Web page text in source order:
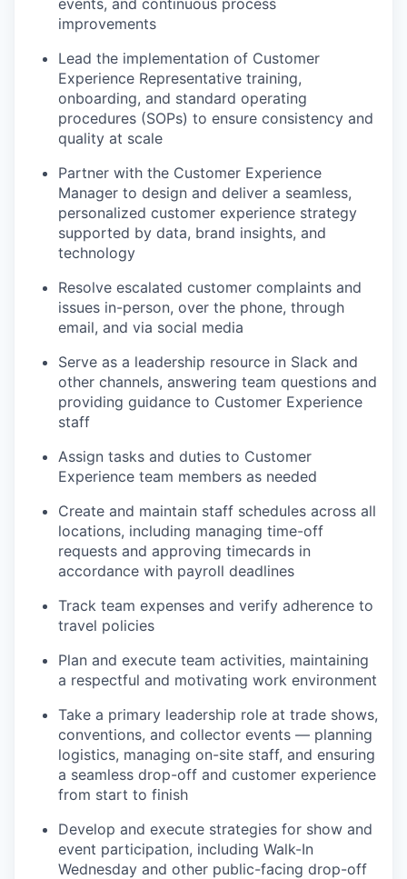
events, and continuous process
improvements
Lead the implementation of Customer
Experience Representative training,
onboarding, and standard operating
procedures (SOPs) to ensure consistency and
quality at scale
Partner with the Customer Experience
Manager to design and deliver a seamless,
personalized customer experience strategy
supported by data, brand insights, and
technology
Resolve escalated customer complaints and
issues in-person, over the phone, through
email, and via social media
Serve as a leadership resource in Slack and
other channels, answering team questions and
providing guidance to Customer Experience
staff
Assign tasks and duties to Customer
Experience team members as needed
Create and maintain staff schedules across all
locations, including managing time-off
requests and approving timecards in
accordance with payroll deadlines
Track team expenses and verify adherence to
travel policies
Plan and execute team activities, maintaining
a respectful and motivating work environment
Take a primary leadership role at trade shows,
conventions, and collector events — planning
logistics, managing on-site staff, and ensuring
a seamless drop-off and customer experience
from start to finish
Develop and execute strategies for show and
event participation, including Walk-In
Wednesday and other public-facing drop-off